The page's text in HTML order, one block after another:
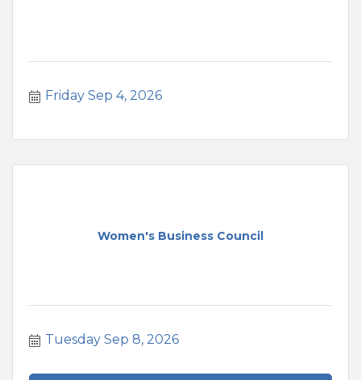
Friday Sep 4, 2026
Women's Business Council
Tuesday Sep 8, 2026